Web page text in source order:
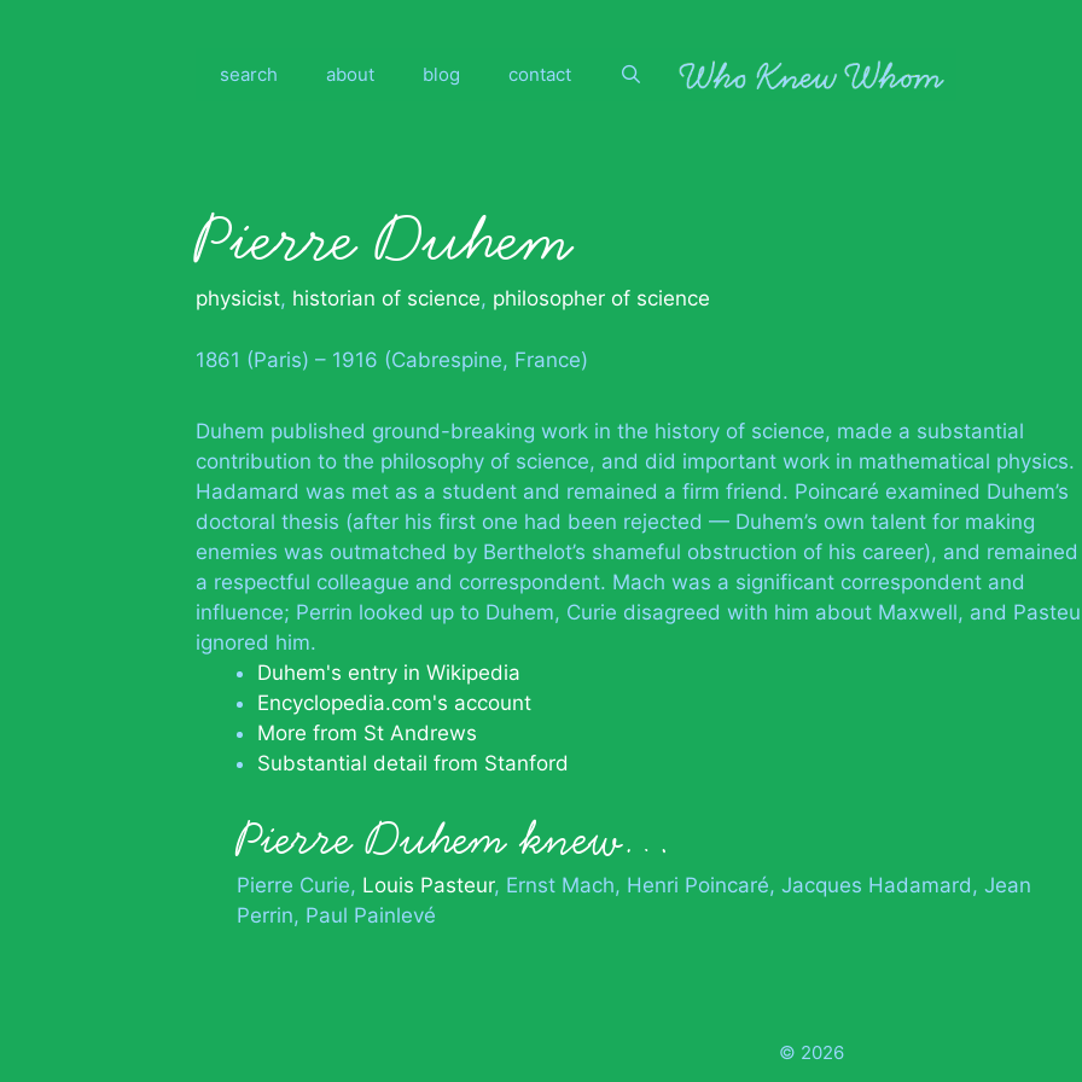
search about blog contact
Pierre Duhem
physicist, historian of science, philosopher of science
1861 (Paris) – 1916 (Cabrespine, France)
Duhem published ground-breaking work in the history of science, made a substantial
contribution to the philosophy of science, and did important work in mathematical physics.
Hadamard was met as a student and remained a firm friend. Poincaré examined Duhem’s
doctoral thesis (after his first one had been rejected — Duhem’s own talent for making
enemies was outmatched by Berthelot’s shameful obstruction of his career), and remained
a respectful colleague and correspondent. Mach was a significant correspondent and
influence; Perrin looked up to Duhem, Curie disagreed with him about Maxwell, and
ignored him.
Duhem's entry in Wikipedia
Encyclopedia.com's account
More from St Andrews
Substantial detail from Stanford
Pierre Duhem knew…
Pierre Curie Louis Pasteur Ernst Mach Henri Poincaré Jacques Hadamard Jean
Perrin Paul Painlevé
© 2026